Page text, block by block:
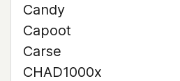
Candy
Capoot
Carse
CHAD1000x